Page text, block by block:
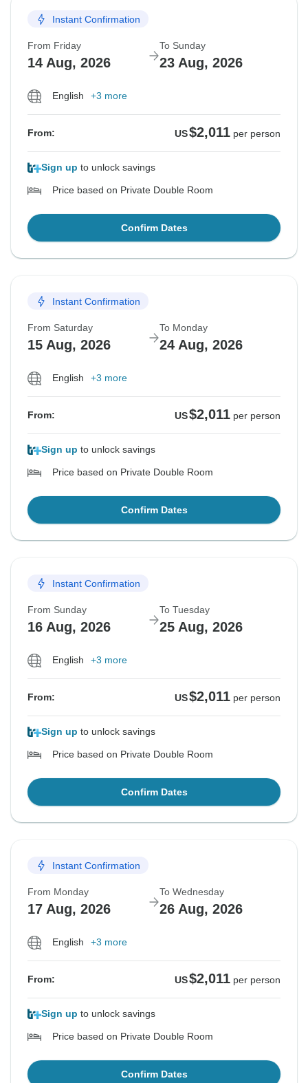
Instant Confirmation
From Friday
14 Aug, 2026
To Sunday
23 Aug, 2026
English +3 more
From: US$2,011 per person
Sign up to unlock savings
Price based on Private Double Room
Confirm Dates
Instant Confirmation
From Saturday
15 Aug, 2026
To Monday
24 Aug, 2026
English +3 more
From: US$2,011 per person
Sign up to unlock savings
Price based on Private Double Room
Confirm Dates
Instant Confirmation
From Sunday
16 Aug, 2026
To Tuesday
25 Aug, 2026
English +3 more
From: US$2,011 per person
Sign up to unlock savings
Price based on Private Double Room
Confirm Dates
Instant Confirmation
From Monday
17 Aug, 2026
To Wednesday
26 Aug, 2026
English +3 more
From: US$2,011 per person
Sign up to unlock savings
Price based on Private Double Room
Confirm Dates